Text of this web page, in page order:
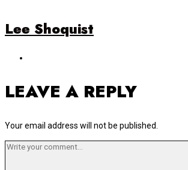
Lee Shoquist
LEAVE A REPLY
Your email address will not be published.